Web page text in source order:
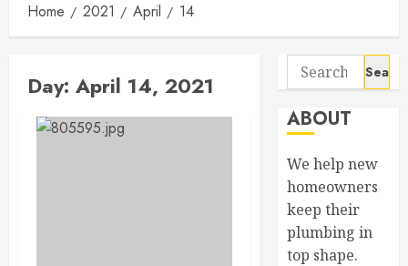
Home 2021 April 14
Day: April 14, 2021
Search
for:
ABOUT
We help new
homeowners
keep their
plumbing in
top shape.